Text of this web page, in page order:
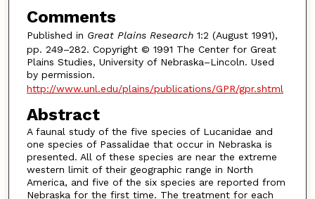
Comments
Published in Great Plains Research1:2 (August 1991),
pp. 249–282. Copyright © 1991 The Center for Great
Plains Studies, University of Nebraska–Lincoln. Used
by permission.
http://www.unl.edu/plains/publications/GPR/gpr.shtml
Abstract
A faunal study of the five species of Lucanidae and
one species of Passalidae that occur in Nebraska is
presented. All of these species are near the extreme
western limit of their geographic range in North
America, and five of the six species are reported from
Nebraska for the first time. The treatment for each